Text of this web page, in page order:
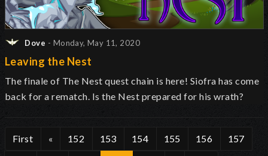
Dove - Monday, May 11, 2020
Leaving the Nest
The finale of The Nest quest chain is here! Siofra has come
back for a rematch. Is the Nest prepared for his wrath?
First « 152 153 154 155 156 157